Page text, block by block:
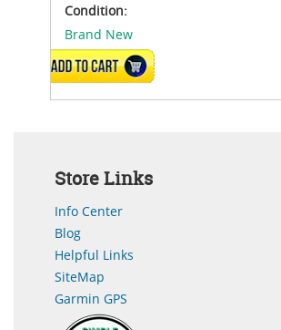
Condition:
Brand New
ADD TO CART
Store Links
Info Center
Blog
Helpful Links
SiteMap
Garmin GPS